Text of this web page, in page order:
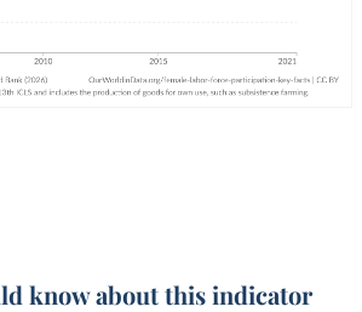
know about this indicator